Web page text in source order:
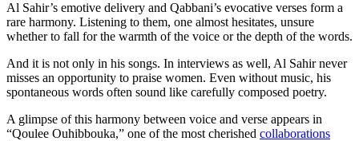
Al Sahir’s emotive delivery and Qabbani’s evocative verses form a
rare harmony. Listening to them, one almost hesitates, unsure
whether to fall for the warmth of the voice or the depth of the words.
And it is not only in his songs. In interviews as well, Al Sahir never
misses an opportunity to praise women. Even without music, his
spontaneous words often sound like carefully composed poetry.
A glimpse of this harmony between voice and verse appears in
“Qoulee Ouhibbouka,” one of the most cherished collaborations